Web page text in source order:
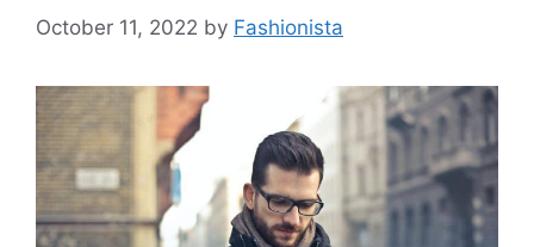
October 11, 2022 by Fashionista